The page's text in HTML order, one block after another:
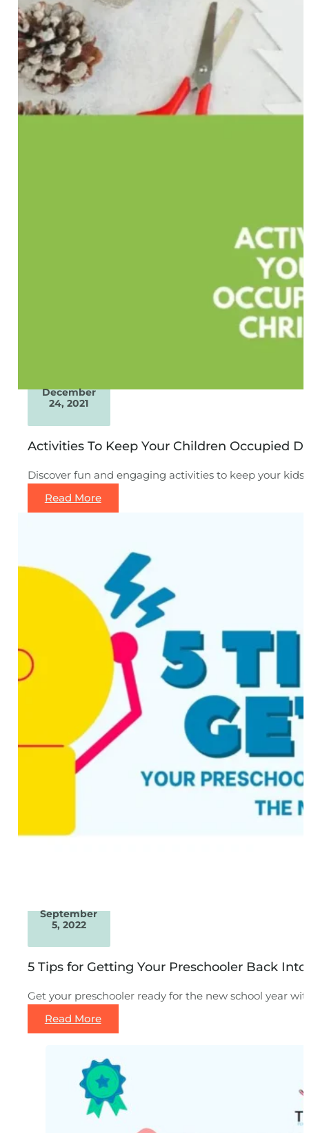
December
24, 2021
Activities To Keep Your Children Occupied
Discover fun and engaging activities to keep your
Read More
September
5, 2022
5 Tips for Getting Your Preschooler Back
Get your preschooler ready for the new school year
Read More